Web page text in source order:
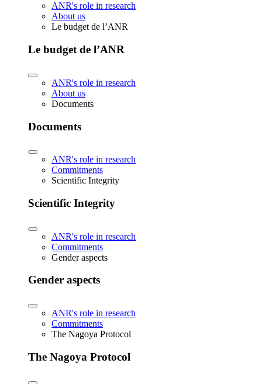
ANR's role in research
About us
Le budget de l’ANR
Le budget de l’ANR
ANR's role in research
About us
Documents
Documents
ANR's role in research
Commitments
Scientific Integrity
Scientific Integrity
ANR's role in research
Commitments
Gender aspects
Gender aspects
ANR's role in research
Commitments
The Nagoya Protocol
The Nagoya Protocol